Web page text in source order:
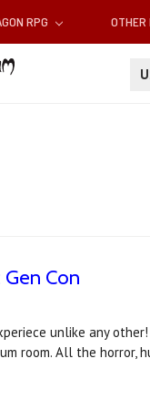
RPG OTHER
Con
unlike any
room. All the horror,